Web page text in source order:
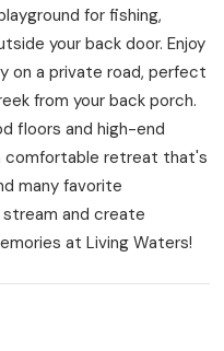
for fishing,
your back door. Enjoy
on a private road, perfect
from your back porch.
floors and high-end
comfortable retreat that's
many favorite
and create
at Living Waters!